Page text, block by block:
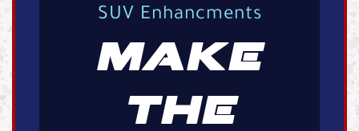
SUV Enhancments
MAKE
THE